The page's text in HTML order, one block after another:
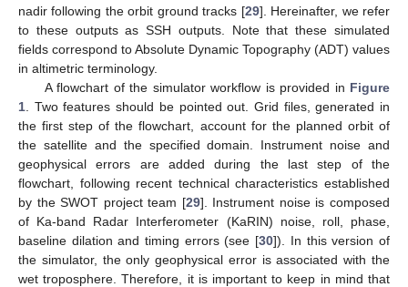
nadir following the orbit ground tracks [29]. Hereinafter, we refer
to these outputs as SSH outputs. Note that these simulated
fields correspond to Absolute Dynamic Topography (ADT) values
in altimetric terminology.
A flowchart of the simulator workflow is provided in Figure
1 . Two features should be pointed out. Grid files, generated in
the first step of the flowchart, account for the planned orbit of
the satellite and the specified domain. Instrument noise and
geophysical errors are added during the last step of the
flowchart, following recent technical characteristics established
by the SWOT project team [29]. Instrument noise is composed
of Ka-band Radar Interferometer (KaRIN) noise, roll, phase,
baseline dilation and timing errors (see [30]). In this version of
the simulator, the only geophysical error is associated with the
wet troposphere. Therefore, it is important to keep in mind that